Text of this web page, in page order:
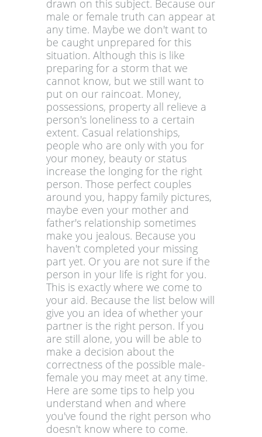
drawn on this subject. Because our
male or female truth can appear at
any time. Maybe we don't want to
be caught unprepared for this
situation. Although this is like
preparing for a storm that we
cannot know, but we still want to
put on our raincoat. Money,
possessions, property all relieve a
person's loneliness to a certain
extent. Casual relationships,
people who are only with you for
your money, beauty or status
increase the longing for the right
person. Those perfect couples
around you, happy family pictures,
maybe even your mother and
father's relationship sometimes
make you jealous. Because you
haven't completed your missing
part yet. Or you are not sure if the
person in your life is right for you.
This is exactly where we come to
your aid. Because the list below will
give you an idea of whether your
partner is the right person. If you
are still alone, you will be able to
make a decision about the
correctness of the possible male-
female you may meet at any time.
Here are some tips to help you
understand when and where
you've found the right person who
doesn't know where to come.